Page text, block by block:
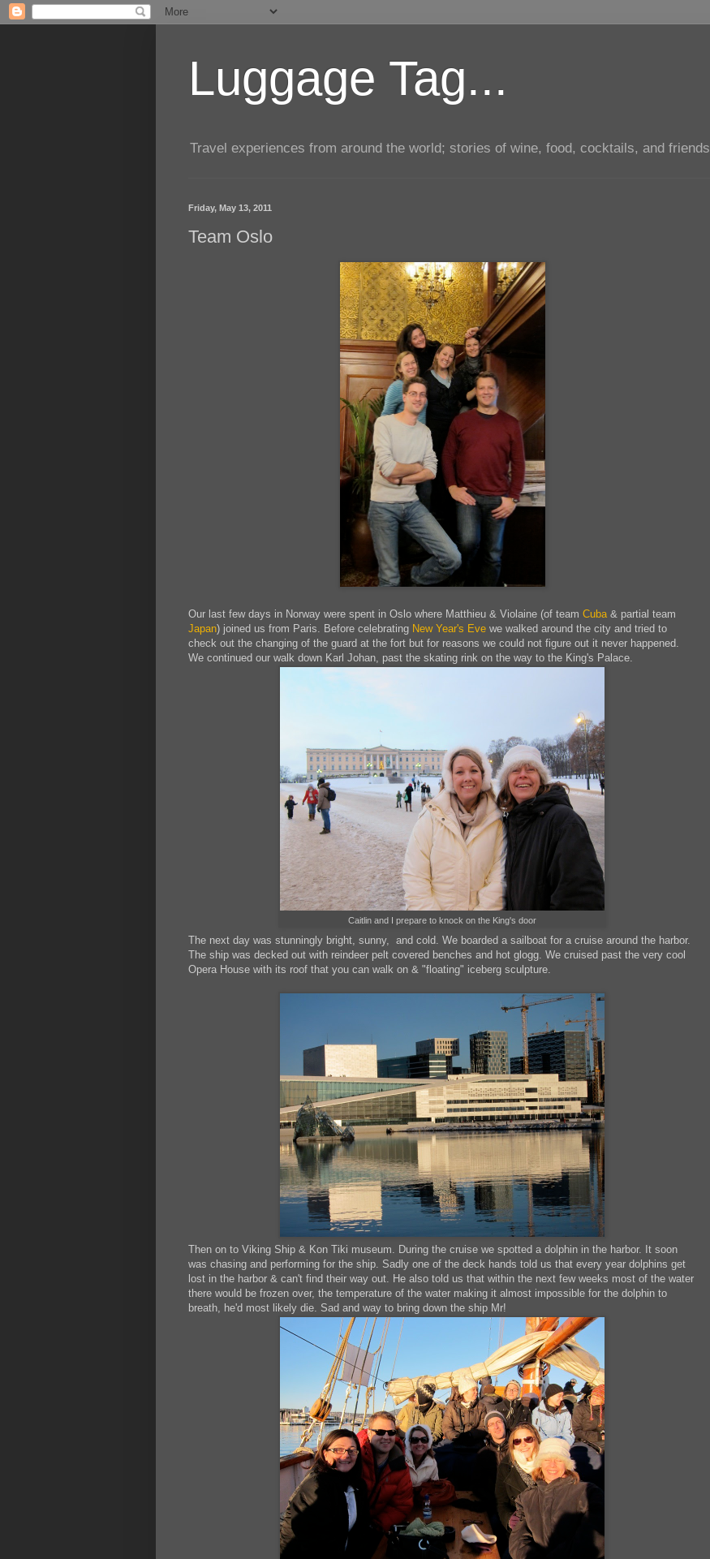
Luggage Tag...
Travel experiences from around the world; stories of wine, food, cocktails, and friends
Friday, May 13, 2011
Team Oslo
Our last few days in Norway were spent in Oslo where Matthieu & Violaine (of team Cuba& partial team
Japan) joined us from Paris. Before celebrating New Year's Eve we walked around the city and tried to
check out the changing of the guard at the fort but for reasons we could not figure out it never happened.
We continued our walk down Karl Johan, past the skating rink on the way to the King's Palace.
Caitlin and I prepare to knock on the King's door
The next day was stunningly bright, sunny, and cold. We boarded a sailboat for a cruise around the harbor.
The ship was decked out with reindeer pelt covered benches and hot glogg. We cruised past the very cool
Opera House with its roof that you can walk on & "floating" iceberg sculpture.
Then on to Viking Ship & Kon Tiki museum. During the cruise we spotted a dolphin in the harbor. It soon
was chasing and performing for the ship. Sadly one of the deck hands told us that every year dolphins get
lost in the harbor & can't find their way out. He also told us that within the next few weeks most of the water
there would be frozen over, the temperature of the water making it almost impossible for the dolphin to
breath, he'd most likely die. Sad and way to bring down the ship Mr!